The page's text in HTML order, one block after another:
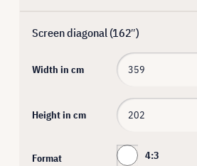
Screen diagonal (162″)
Width in cm
Height in cm
Format 4:3